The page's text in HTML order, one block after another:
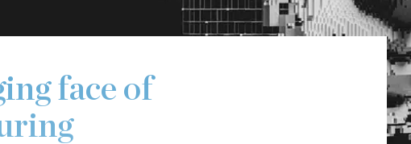
face of